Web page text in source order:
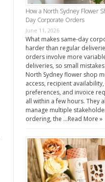
How a North Sydney Flower
Day Corporate Orders
June 11, 2026
What makes same-day
harder than regular
orders involve more
deliveries, so small
North Sydney flower shop
access, recipient
preferences, and invoice
all within a few hours. They
manage multiple
ordering, the …Read More »